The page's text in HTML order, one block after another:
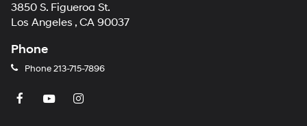
3850 S. Figueroa St.
Los Angeles , CA 90037
Phone
Phone213-715-7896